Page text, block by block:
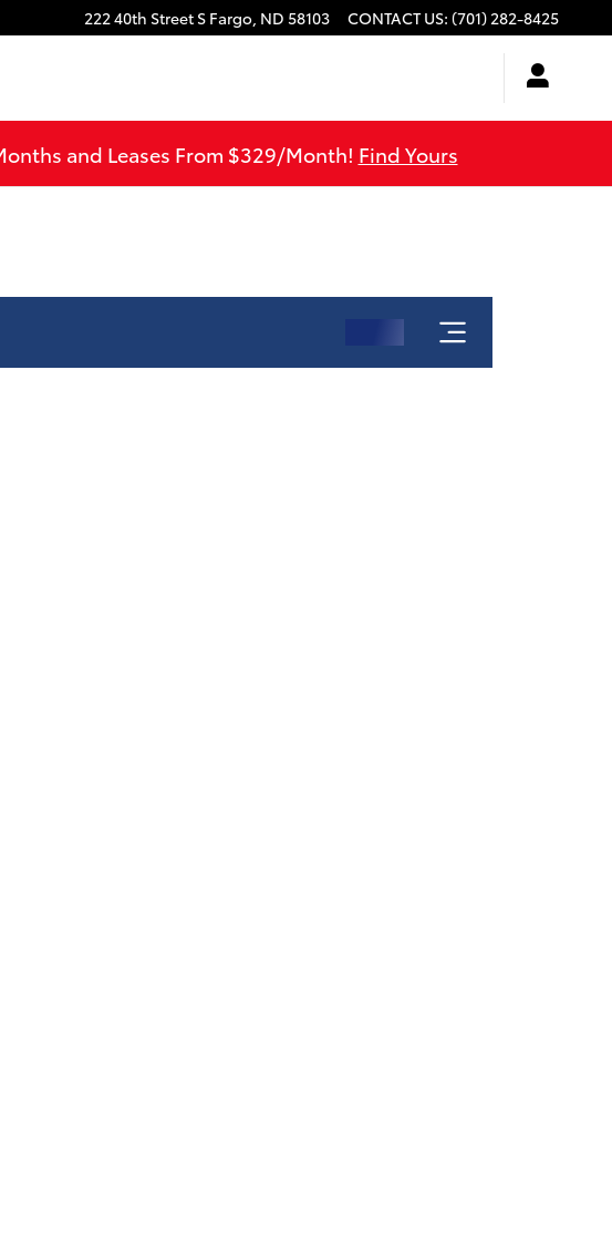
222 40th Street S Fargo, ND 58103 CONTACT US: (701) 282-8425
and Leases From $329/Month! Find Yours